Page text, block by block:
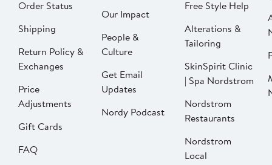
Order Status
Shipping
Return Policy &
Exchanges
Price
Adjustments
Gift Cards
FAQ
Our Impact
People &
Culture
Get Email
Updates
Nordy Podcast
Free Style Help
Alterations &
Tailoring
SkinSpirit Clinic
| Spa Nordstrom
Nordstrom
Restaurants
Nordstrom
Local